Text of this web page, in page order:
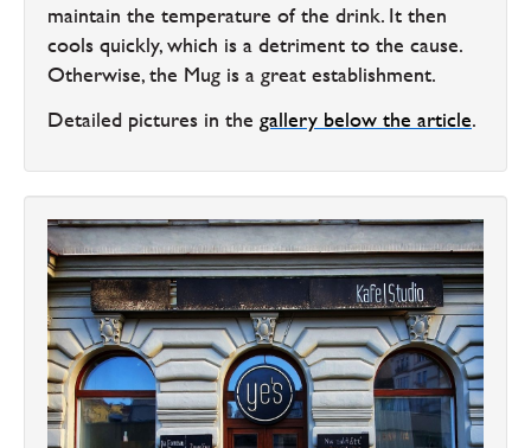
maintain the temperature of the drink. It then
cools quickly, which is a detriment to the cause.
Otherwise, the Mug is a great establishment.
Detailed pictures in the gallery below the article.